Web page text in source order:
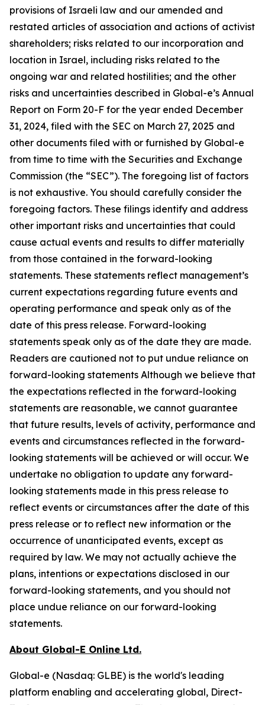
provisions of Israeli law and our amended and
restated articles of association and actions of activist
shareholders; risks related to our incorporation and
location in Israel, including risks related to the
ongoing war and related hostilities; and the other
risks and uncertainties described in Global-e’s Annual
Report on Form 20-F for the year ended December
31, 2024, filed with the SEC on March 27, 2025 and
other documents filed with or furnished by Global-e
from time to time with the Securities and Exchange
Commission (the “SEC”). The foregoing list of factors
is not exhaustive. You should carefully consider the
foregoing factors. These filings identify and address
other important risks and uncertainties that could
cause actual events and results to differ materially
from those contained in the forward-looking
statements. These statements reflect management’s
current expectations regarding future events and
operating performance and speak only as of the
date of this press release. Forward-looking
statements speak only as of the date they are made.
Readers are cautioned not to put undue reliance on
forward-looking statements Although we believe that
the expectations reflected in the forward-looking
statements are reasonable, we cannot guarantee
that future results, levels of activity, performance and
events and circumstances reflected in the forward-
looking statements will be achieved or will occur. We
undertake no obligation to update any forward-
looking statements made in this press release to
reflect events or circumstances after the date of this
press release or to reflect new information or the
occurrence of unanticipated events, except as
required by law. We may not actually achieve the
plans, intentions or expectations disclosed in our
forward-looking statements, and you should not
place undue reliance on our forward-looking
statements.
About Global-E Online Ltd.
Global-e (Nasdaq: GLBE) is the world's leading
platform enabling and accelerating global, Direct-